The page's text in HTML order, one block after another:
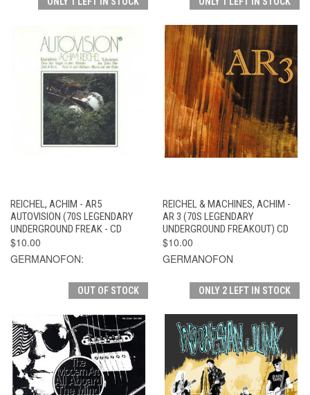
REICHEL, ACHIM - AR5
AUTOVISION (70S LEGENDARY
UNDERGROUND FREAK - CD
$10.00
GERMANOFON:
REICHEL & MACHINES, ACHIM -
AR 3 (70S LEGENDARY
UNDERGROUND FREAKOUT) CD
$10.00
GERMANOFON
OUT OF STOCK ONLY 2 LEFT IN STOCK